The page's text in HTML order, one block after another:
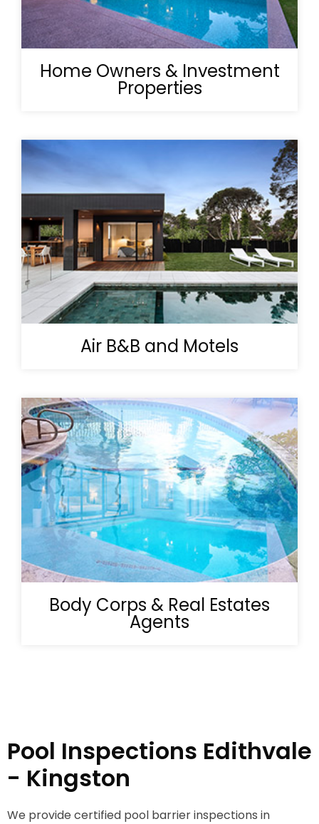
Home Owners & Investment
Properties
Air B&B and Motels
Body Corps & Real Estates
Agents
Pool Inspections Edithvale
- Kingston
We provide certified pool barrier inspections in